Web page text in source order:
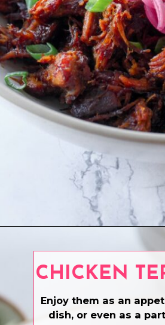
CHICKEN
Enjoy them as an
dish, or even as a